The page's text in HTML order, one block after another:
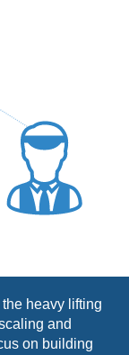
heavy lifting
and
on building